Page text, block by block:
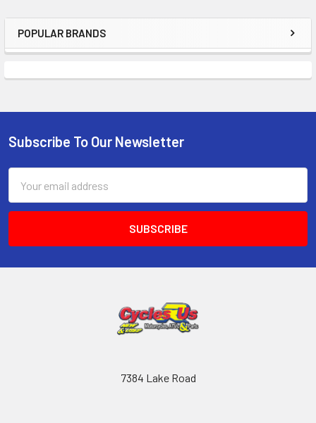
POPULAR BRANDS
Subscribe To Our Newsletter
Address
7384 Lake Road